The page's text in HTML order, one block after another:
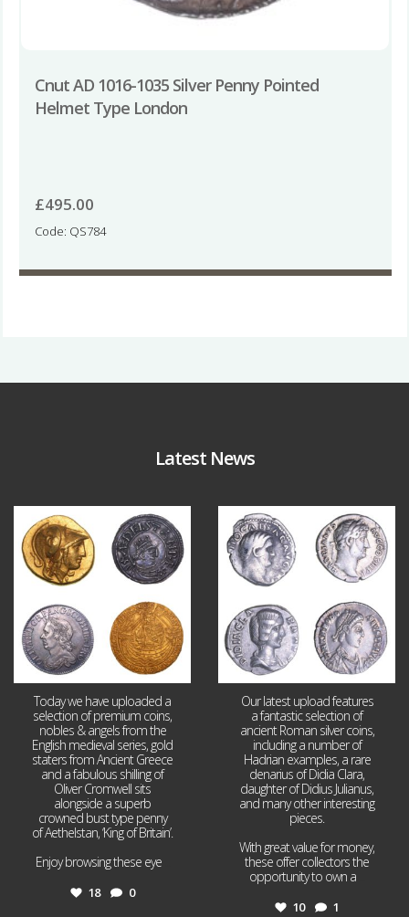
Cnut AD 1016-1035 Silver Penny Pointed
Helmet Type London
£495.00
Code: QS784
Latest News
Aug 4
18 0
Today we have uploaded a
selection of premium coins,
nobles & angels from the
English medieval series, gold
staters from Ancient Greece
and a fabulous shilling of
Oliver Cromwell sits
alongside a superb
crowned bust type penny
of Aethelstan, ‘King of Britain’.
Enjoy browsing these eye
18 0
10 1
Our latest upload features
a fantastic selection of
ancient Roman silver coins,
including a number of
Hadrian examples, a rare
denarius of Didia Clara,
daughter of Didius Julianus,
and many other interesting
pieces.
With great value for money,
these offer collectors the
opportunity to own a
10 1